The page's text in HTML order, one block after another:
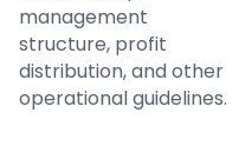
management
structure, profit
distribution, and other
operational guidelines.